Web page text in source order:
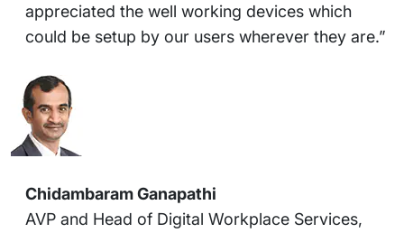
appreciated the well working devices which
could be setup by our users wherever they are.”
Chidambaram Ganapathi
AVP and Head of Digital Workplace Services,